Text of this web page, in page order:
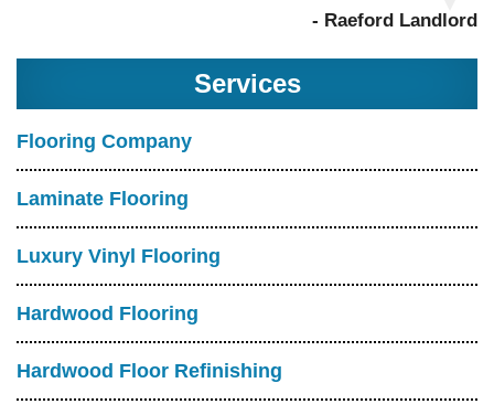
- Raeford Landlord
Services
Flooring Company
Laminate Flooring
Luxury Vinyl Flooring
Hardwood Flooring
Hardwood Floor Refinishing